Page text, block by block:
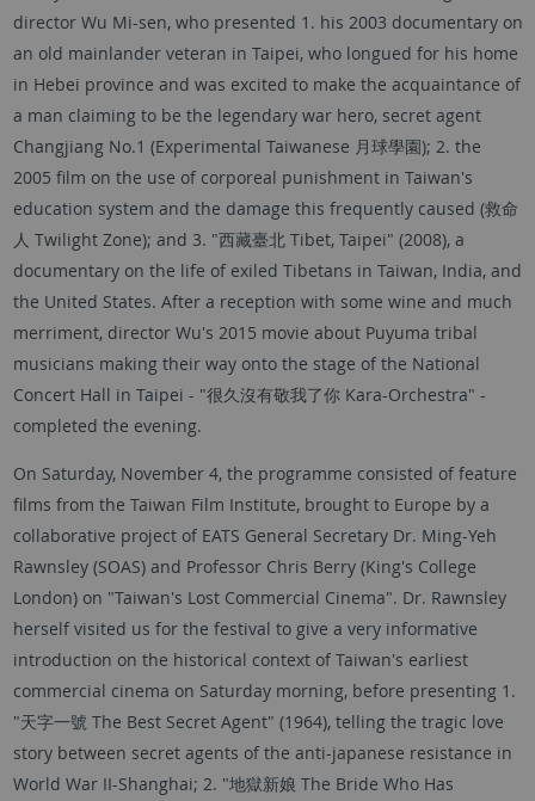
director Wu Mi-sen, who presented 1. his 2003 documentary on
an old mainlander veteran in Taipei, who longued for his home
in Hebei province and was excited to make the acquaintance of
a man claiming to be the legendary war hero, secret agent
Changjiang No.1 (Experimental Taiwanese 月球學園); 2. the
2005 film on the use of corporeal punishment in Taiwan's
education system and the damage this frequently caused (救命
人 Twilight Zone); and 3. "西藏臺北 Tibet, Taipei" (2008), a
documentary on the life of exiled Tibetans in Taiwan, India, and
the United States. After a reception with some wine and much
merriment, director Wu's 2015 movie about Puyuma tribal
musicians making their way onto the stage of the National
Concert Hall in Taipei - "很久沒有敬我了你 Kara-Orchestra" -
completed the evening.
On Saturday, November 4, the programme consisted of feature
films from the Taiwan Film Institute, brought to Europe by a
collaborative project of EATS General Secretary Dr. Ming-Yeh
Rawnsley (SOAS) and Professor Chris Berry (King's College
London) on "Taiwan's Lost Commercial Cinema". Dr. Rawnsley
herself visited us for the festival to give a very informative
introduction on the historical context of Taiwan's earliest
commercial cinema on Saturday morning, before presenting 1.
"天字一號 The Best Secret Agent" (1964), telling the tragic love
story between secret agents of the anti-japanese resistance in
World War II-Shanghai; 2. "地獄新娘 The Bride Who Has